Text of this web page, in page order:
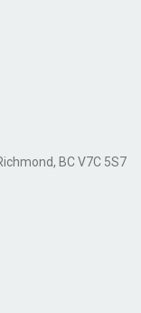
BC V7C 5S7